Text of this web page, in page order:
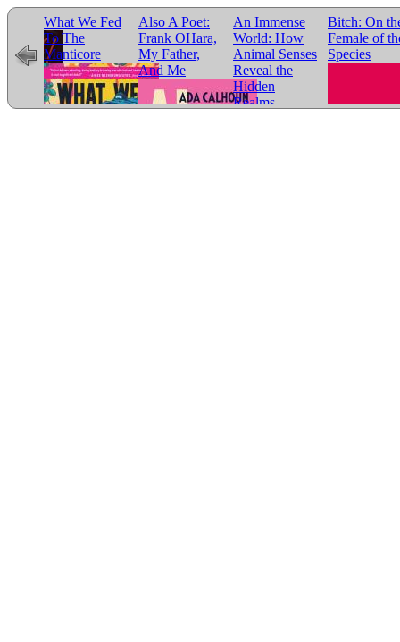
What We Fed
To The
Manticore
Also A Poet:
Frank OHara,
My Father,
And Me
An Immense
World: How
Animal Senses
Reveal the
Hidden
Realms
Bitch: On
Female of
Species